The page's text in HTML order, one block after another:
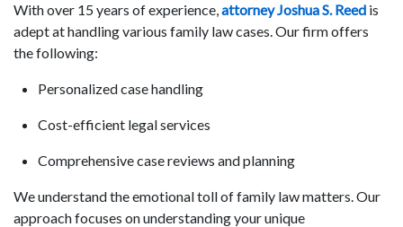
With over 15 years of experience,attorney Joshua S. Reed is
adept at handling various family law cases. Our firm offers
the following:
Personalized case handling
Cost-efficient legal services
Comprehensive case reviews and planning
We understand the emotional toll of family law matters. Our
approach focuses on understanding your unique